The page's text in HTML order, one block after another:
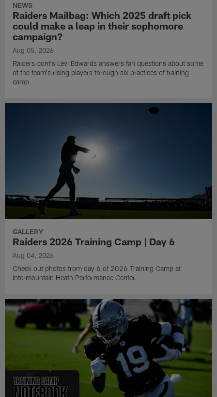
NEWS
Raiders Mailbag: Which 2025 draft pick
could make a leap in their sophomore
campaign?
Aug 05, 2026
Raiders.com's Levi Edwards answers fan questions about some
of the team's rising players through six practices of training
camp.
GALLERY
Raiders 2026 Training Camp | Day 6
Aug 04, 2026
Check out photos from day 6 of 2026 Training Camp at
Intermountain Heath Performance Center.